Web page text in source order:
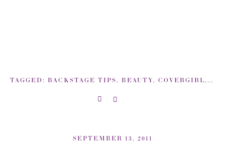
TAGGED: BACKSTAGE TIPS , BEAUTY, COVERGIRL ,
SEPTEMBER 13, 2011